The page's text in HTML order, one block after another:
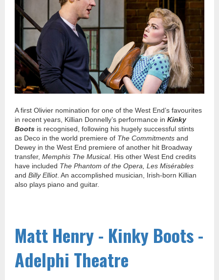
A first Olivier nomination for one of the West End’s favourites
in recent years, Killian Donnelly’s performance in Kinky
Boots is recognised, following his hugely successful stints
as Deco in the world premiere of The Commitments and
Dewey in the West End premiere of another hit Broadway
transfer, Memphis The Musical. His other West End credits
have included The Phantom of the Opera, Les Misérables
and Billy Elliot. An accomplished musician, Irish-born Killian
also plays piano and guitar.
Matt Henry - Kinky Boots -
Adelphi Theatre